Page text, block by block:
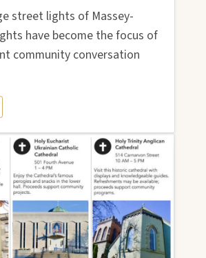
street lights of Massey-
have become the focus of
community conversation